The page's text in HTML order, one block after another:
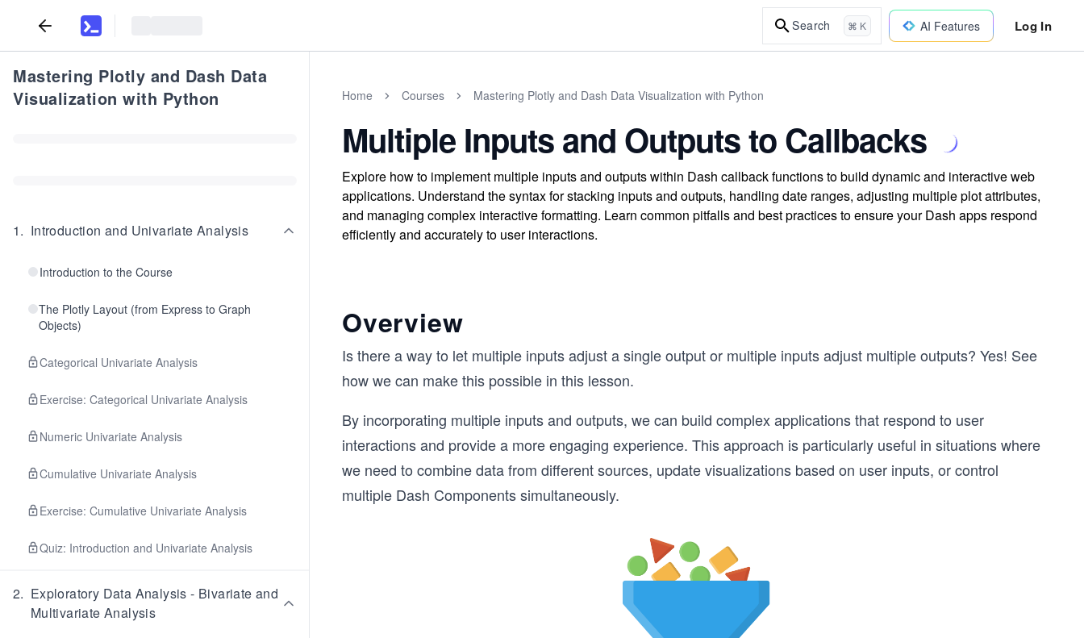
Search ⌘ K AI Features Log In
Mastering Plotly and Dash Data
Visualization with Python
1. Introduction and Univariate Analysis
Introduction to the Course
The Plotly Layout (from Express to Graph
Objects)
Categorical Univariate Analysis
Exercise: Categorical Univariate Analysis
Numeric Univariate Analysis
Cumulative Univariate Analysis
Exercise: Cumulative Univariate Analysis
Quiz: Introduction and Univariate Analysis
2. Exploratory Data Analysis - Bivariate and
Multivariate Analysis
Home Courses Mastering Plotly and Dash Data Visualization with Python
Multiple Inputs and Outputs to Callbacks
Explore how to implement multiple inputs and outputs within Dash callback functions to build dynamic and interactive web
applications. Understand the syntax for stacking inputs and outputs, handling date ranges, adjusting multiple plot attributes,
and managing complex interactive formatting. Learn common pitfalls and best practices to ensure your Dash apps respond
efficiently and accurately to user interactions.
Overview
Is there a way to let multiple inputs adjust a single output or multiple inputs adjust multiple outputs? Yes! See
how we can make this possible in this lesson.
By incorporating multiple inputs and outputs, we can build complex applications that respond to user
interactions and provide a more engaging experience. This approach is particularly useful in situations where
we need to combine data from different sources, update visualizations based on user inputs, or control
multiple Dash Components simultaneously.